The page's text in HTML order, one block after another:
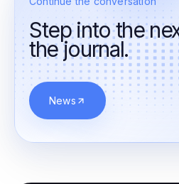
Step into the
the journal.
News